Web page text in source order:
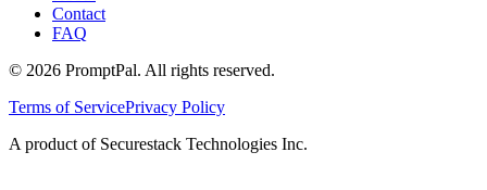
Contact
FAQ
© 2026 PromptPal. All rights reserved.
Terms of ServicePrivacy Policy
A product of Securestack Technologies Inc.